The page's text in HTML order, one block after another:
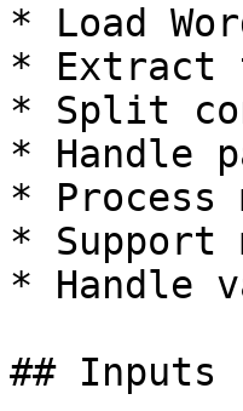
* Load
* Extract
* Split
* Handle
* Process
* Support
* Handle
## Inputs